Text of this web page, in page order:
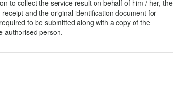
to collect the service result on behalf of him / her, the
and the original identification document for
to be submitted along with a copy of the
authorised person.